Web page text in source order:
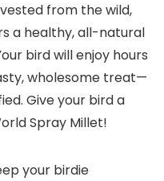
from the wild,
a healthy, all-natural
bird will enjoy hours
wholesome treat—
Give your bird a
Spray Millet!
your birdie